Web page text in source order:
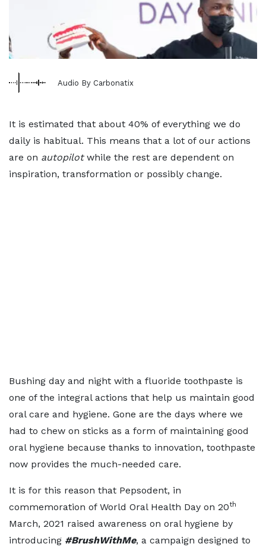
Audio By Carbonatix
It is estimated that about 40% of everything we do
daily is habitual. This means that a lot of our actions
are on autopilotwhile the rest are dependent on
inspiration, transformation or possibly change.
Bushing day and night with a fluoride toothpaste is
one of the integral actions that help us maintain good
oral care and hygiene. Gone are the days where we
had to chew on sticks as a form of maintaining good
oral hygiene because thanks to innovation, toothpaste
now provides the much-needed care.
It is for this reason that Pepsodent, in
commemoration of World Oral Health Day on 20th
March, 2021 raised awareness on oral hygiene by
introducing #BrushWithMe, a campaign designed to